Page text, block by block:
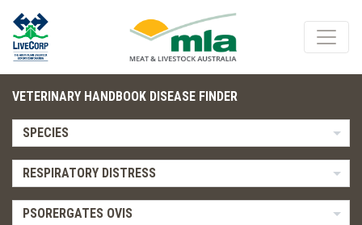
VETERINARY HANDBOOK DISEASE FINDER
SPECIES
RESPIRATORY DISTRESS
PSORERGATES OVIS